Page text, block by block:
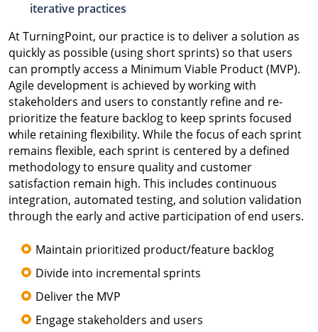
iterative practices
At TurningPoint, our practice is to deliver a solution as
quickly as possible (using short sprints) so that users
can promptly access a Minimum Viable Product (MVP).
Agile development is achieved by working with
stakeholders and users to constantly refine and re-
prioritize the feature backlog to keep sprints focused
while retaining flexibility. While the focus of each sprint
remains flexible, each sprint is centered by a defined
methodology to ensure quality and customer
satisfaction remain high. This includes continuous
integration, automated testing, and solution validation
through the early and active participation of end users.
Maintain prioritized product/feature backlog
Divide into incremental sprints
Deliver the MVP
Engage stakeholders and users